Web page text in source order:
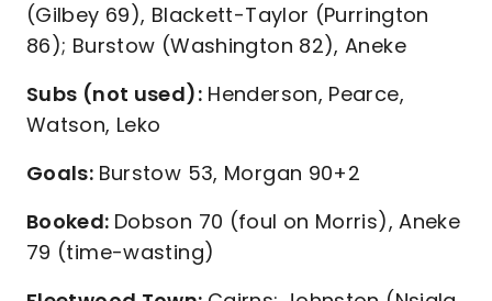
(Gilbey 69), Blackett-Taylor (Purrington
86); Burstow (Washington 82), Aneke
Subs (not used):Henderson, Pearce,
Watson, Leko
Goals: Burstow 53, Morgan 90+2
Booked: Dobson 70 (foul on Morris), Aneke
79 (time-wasting)